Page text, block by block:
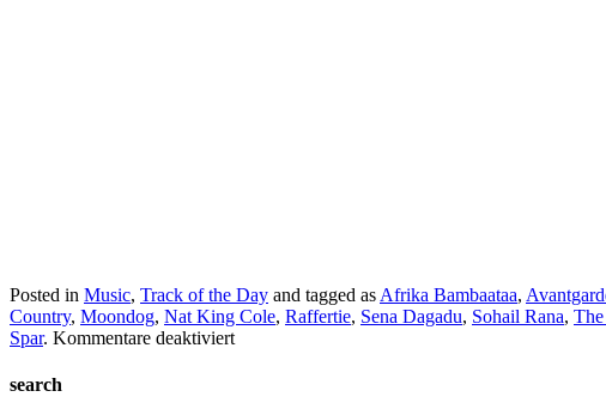
Posted in Music, Track of the Day and tagged as Afrika Bambaataa,
Country, Moondog, Nat King Cole, Raffertie, Sena Dagadu, Sohail Rana,
Spar. Kommentare deaktiviertfür
search